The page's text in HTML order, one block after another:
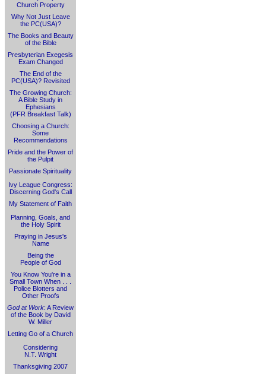
Church Property
Why Not Just Leave
the PC(USA)?
The Books and Beauty
of the Bible
Presbyterian Exegesis
Exam Changed
The End of the
PC(USA)? Revisited
The Growing Church:
A Bible Study in
Ephesians
(PFR Breakfast Talk)
Choosing a Church:
Some
Recommendations
Pride and the Power of
the Pulpit
Passionate Spirituality
Ivy League Congress:
Discerning God's Call
My Statement of Faith
Planning, Goals, and
the Holy Spirit
Praying in Jesus's
Name
Being the
People of God
You Know You're in a
Small Town When . . .
Police Blotters and
Other Proofs
God at Work: A Review
of the Book by David
W. Miller
Letting Go of a Church
Considering
N.T. Wright
Thanksgiving 2007